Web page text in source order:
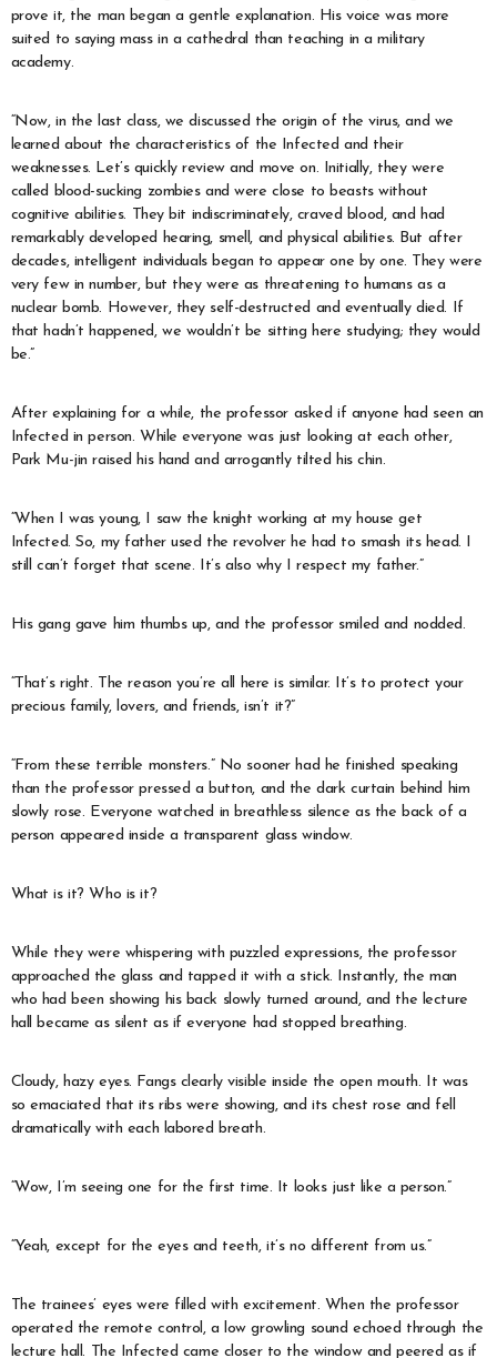
prove it, the man began a gentle explanation. His voice was more
suited to saying mass in a cathedral than teaching in a military
academy.
“Now, in the last class, we discussed the origin of the virus, and we
learned about the characteristics of the Infected and their
weaknesses. Let’s quickly review and move on. Initially, they were
called blood-sucking zombies and were close to beasts without
cognitive abilities. They bit indiscriminately, craved blood, and had
remarkably developed hearing, smell, and physical abilities. But after
decades, intelligent individuals began to appear one by one. They were
very few in number, but they were as threatening to humans as a
nuclear bomb. However, they self-destructed and eventually died. If
that hadn’t happened, we wouldn’t be sitting here studying; they would
be.”
After explaining for a while, the professor asked if anyone had seen an
Infected in person. While everyone was just looking at each other,
Park Mu-jin raised his hand and arrogantly tilted his chin.
“When I was young, I saw the knight working at my house get
Infected. So, my father used the revolver he had to smash its head. I
still can’t forget that scene. It’s also why I respect my father.”
His gang gave him thumbs up, and the professor smiled and nodded.
“That’s right. The reason you’re all here is similar. It’s to protect your
precious family, lovers, and friends, isn’t it?”
“From these terrible monsters.” No sooner had he finished speaking
than the professor pressed a button, and the dark curtain behind him
slowly rose. Everyone watched in breathless silence as the back of a
person appeared inside a transparent glass window.
What is it? Who is it?
While they were whispering with puzzled expressions, the professor
approached the glass and tapped it with a stick. Instantly, the man
who had been showing his back slowly turned around, and the lecture
hall became as silent as if everyone had stopped breathing.
Cloudy, hazy eyes. Fangs clearly visible inside the open mouth. It was
so emaciated that its ribs were showing, and its chest rose and fell
dramatically with each labored breath.
“Wow, I’m seeing one for the first time. It looks just like a person.”
“Yeah, except for the eyes and teeth, it’s no different from us.”
The trainees’ eyes were filled with excitement. When the professor
operated the remote control, a low growling sound echoed through the
lecture hall. The Infected came closer to the window and peered as if